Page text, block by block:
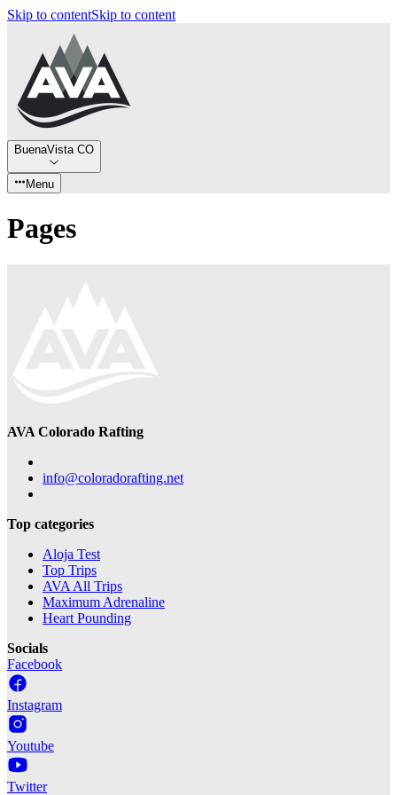
Skip to contentSkip to content
BuenaVista CO
Menu
Pages
AVA Colorado Rafting
info@coloradorafting.net
Top categories
Aloja Test
Top Trips
AVA All Trips
Maximum Adrenaline
Heart Pounding
Socials
Facebook
Instagram
Youtube
Twitter